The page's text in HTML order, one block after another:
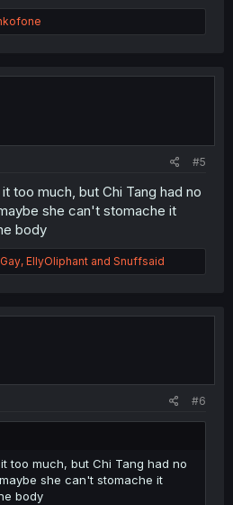
#5
too much, but Chi Tang had no
she can't stomache it
body
, EllyOliphant and Snuffsaid
#6
too much, but Chi Tang had no
she can't stomache it
body